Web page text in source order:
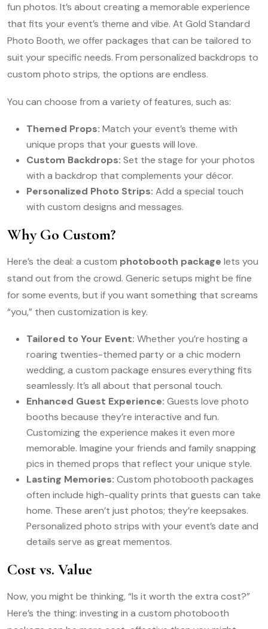
fun photos. It’s about creating a memorable experience
that fits your event’s theme and vibe. At Gold Standard
Photo Booth, we offer packages that can be tailored to
suit your specific needs. From personalized backdrops to
custom photo strips, the options are endless.
You can choose from a variety of features, such as:
Themed Props: Match your event’s theme with
unique props that your guests will love.
Custom Backdrops: Set the stage for your photos
with a backdrop that complements your décor.
Personalized Photo Strips: Add a special touch
with custom designs and messages.
Why Go Custom?
Here’s the deal: a custom photobooth package lets you
stand out from the crowd. Generic setups might be fine
for some events, but if you want something that screams
“you,” then customization is key.
Tailored to Your Event: Whether you’re hosting a
roaring twenties-themed party or a chic modern
wedding, a custom package ensures everything fits
seamlessly. It’s all about that personal touch.
Enhanced Guest Experience: Guests love photo
booths because they’re interactive and fun.
Customizing the experience makes it even more
memorable. Imagine your friends and family snapping
pics in themed props that reflect your unique style.
Lasting Memories: Custom photobooth packages
often include high-quality prints that guests can take
home. These aren’t just photos; they’re keepsakes.
Personalized photo strips with your event’s date and
details serve as great mementos.
Cost vs. Value
Now, you might be thinking, “Is it worth the extra cost?”
Here’s the thing: investing in a custom photobooth